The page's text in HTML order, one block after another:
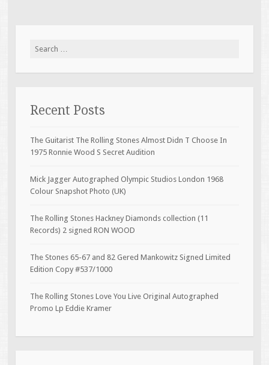
Search for:
Recent Posts
The Guitarist The Rolling Stones Almost Didn T Choose In
1975 Ronnie Wood S Secret Audition
Mick Jagger Autographed Olympic Studios London 1968
Colour Snapshot Photo (UK)
The Rolling Stones Hackney Diamonds collection (11
Records) 2 signed RON WOOD
The Stones 65-67 and 82 Gered Mankowitz Signed Limited
Edition Copy #537/1000
The Rolling Stones Love You Live Original Autographed
Promo Lp Eddie Kramer